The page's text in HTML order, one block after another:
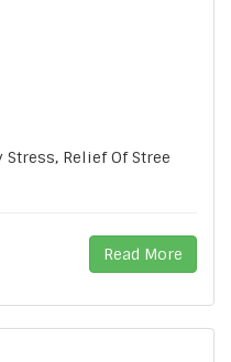
Relief Of Stree
Read More